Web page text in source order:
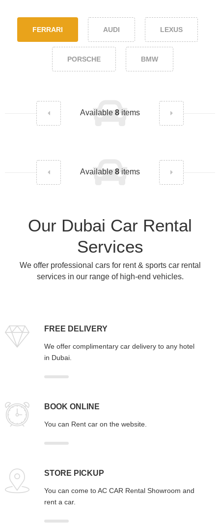
FERRARI AUDI LEXUS
PORSCHE BMW
Available 8 items
Available 8 items
Our Dubai Car Rental
Services
We offer professional cars for rent & sports car rental
services in our range of high-end vehicles.
FREE DELIVERY
We offer complimentary car delivery to any hotel
in Dubai.
BOOK ONLINE
You can Rent car on the website.
STORE PICKUP
You can come to AC CAR Rental Showroom and
rent a car.